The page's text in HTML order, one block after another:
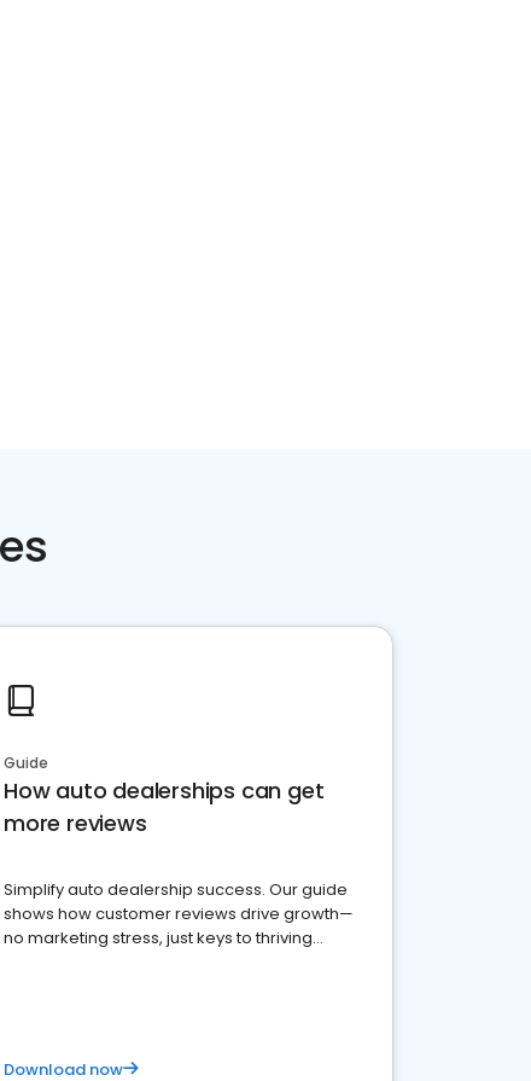
Guide
How auto dealerships can get
more reviews
Simplify auto dealership success. Our guide
shows how customer reviews drive growth—
no marketing stress, just keys to thriving
Download now